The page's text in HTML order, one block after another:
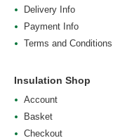
Delivery Info
Payment Info
Terms and Conditions
Insulation Shop
Account
Basket
Checkout